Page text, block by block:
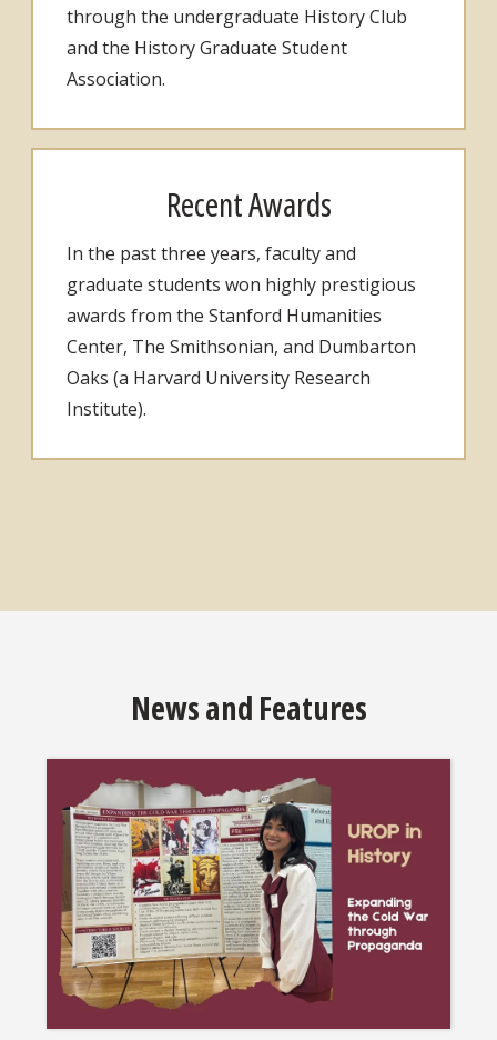
through the undergraduate History Club
and the History Graduate Student
Association.
Recent Awards
In the past three years, faculty and
graduate students won highly prestigious
awards from the Stanford Humanities
Center, The Smithsonian, and Dumbarton
Oaks (a Harvard University Research
Institute).
News and Features